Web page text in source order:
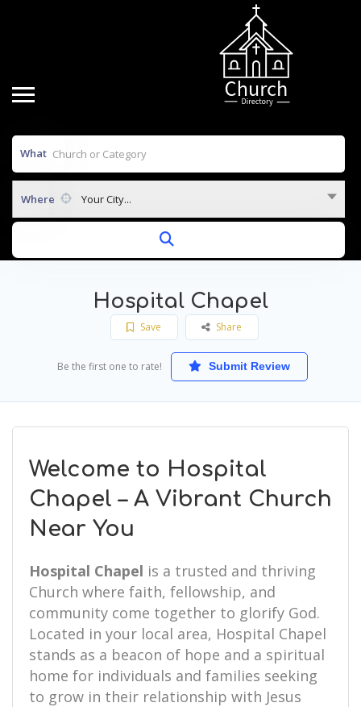
What
Where Your City...
Hospital Chapel
Save Share
Be the first one to rate! Submit Review
Welcome to Hospital
Chapel – A Vibrant Church
Near You
Hospital Chapel is a trusted and thriving
Church where faith, fellowship, and
community come together to glorify God.
Located in your local area, Hospital Chapel
stands as a beacon of hope and a spiritual
home for individuals and families seeking
to grow in their relationship with Jesus